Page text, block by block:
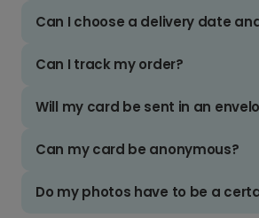
Can I choose a delivery date
Can I track my order?
Will my card be sent in an
Can my card be anonymous?
Do my photos have to be a